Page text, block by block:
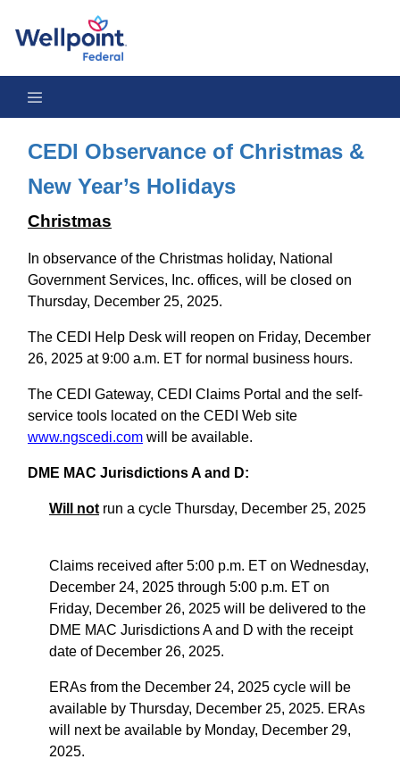
CEDI Observance of Christmas &
New Year’s Holidays
Christmas
In observance of the Christmas holiday, National
Government Services, Inc. offices, will be closed on
Thursday, December 25, 2025.
The CEDI Help Desk will reopen on Friday, December
26, 2025 at 9:00 a.m. ET for normal business hours.
The CEDI Gateway, CEDI Claims Portal and the self-
service tools located on the CEDI Web site
www.ngscedi.com will be available.
DME MAC Jurisdictions A and D:
Will not run a cycle Thursday, December 25, 2025
Claims received after 5:00 p.m. ET on Wednesday,
December 24, 2025 through 5:00 p.m. ET on
Friday, December 26, 2025 will be delivered to the
DME MAC Jurisdictions A and D with the receipt
date of December 26, 2025.
ERAs from the December 24, 2025 cycle will be
available by Thursday, December 25, 2025. ERAs
will next be available by Monday, December 29,
2025.